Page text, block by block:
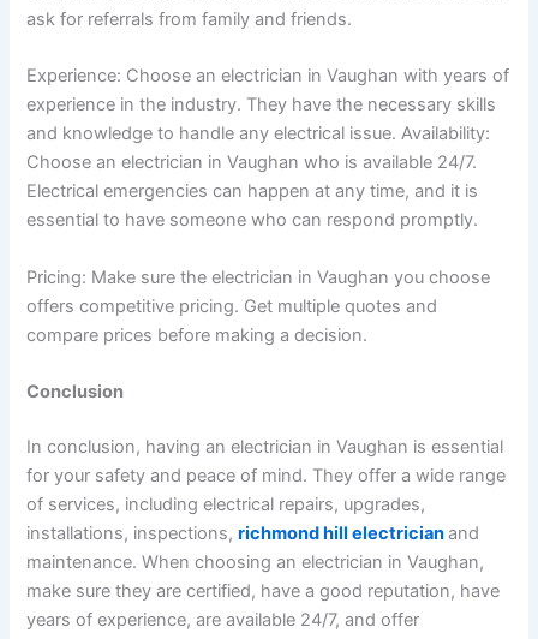
ask for referrals from family and friends.
Experience: Choose an electrician in Vaughan with years of
experience in the industry. They have the necessary skills
and knowledge to handle any electrical issue.Availability:
Choose an electrician in Vaughan who is available 24/7.
Electrical emergencies can happen at any time, and it is
essential to have someone who can respond promptly.
Pricing: Make sure the electrician in Vaughan you choose
offers competitive pricing. Get multiple quotes and
compare prices before making a decision.
Conclusion
In conclusion, having an electrician in Vaughan is essential
for your safety and peace of mind. They offer a wide range
of services, including electrical repairs, upgrades,
installations, inspections,richmond hill electricianand
maintenance. When choosing an electrician in Vaughan,
make sure they are certified, have a good reputation, have
years of experience, are available 24/7, and offer